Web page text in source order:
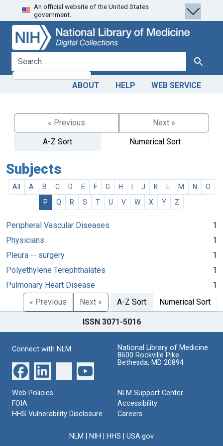
Skip
to
search
Skip to
main
content
An official website of the United States
government.
search for Search
ABOUT HELP WEB SERVICE
« Previous
Next »
A-Z Sort
Numerical Sort
Subjects
All A B C D E F G H J K M N
O
P
Q R S T U V W X Y Z
Peripheral Vascular Diseases
1
Physicians
1
Pleura -- surgery
1
Polyethylene Terephthalates
1
Pulmonary Heart Disease
1
« Previous
Next » A-Z Sort Numerical Sort
ISSN 3071-5016
Connect with NLM
National Library of Medicine
8600 Rockville Pike
Bethesda, MD 20894
Web Policies
FOIA
HHS Vulnerability Disclosure
NLM Support Center
Accessibility
Careers
NLM NIH HHS USA.gov